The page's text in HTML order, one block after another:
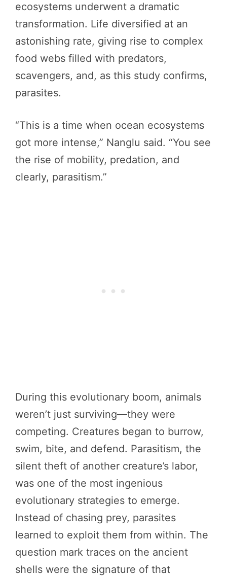
ecosystems underwent a dramatic
transformation. Life diversified at an
astonishing rate, giving rise to complex
food webs filled with predators,
scavengers, and, as this study confirms,
parasites.
“This is a time when ocean ecosystems
got more intense,” Nanglu said. “You see
the rise of mobility, predation, and
clearly, parasitism.”
During this evolutionary boom, animals
weren’t just surviving—they were
competing. Creatures began to burrow,
swim, bite, and defend. Parasitism, the
silent theft of another creature’s labor,
was one of the most ingenious
evolutionary strategies to emerge.
Instead of chasing prey, parasites
learned to exploit them from within. The
question mark traces on the ancient
shells were the signature of that